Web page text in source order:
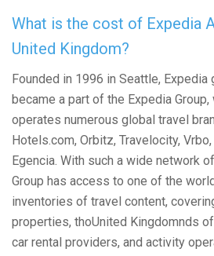
What is the cost of Expedia
United Kingdom?
Founded in 1996 in Seattle, Expedia
became a part of the Expedia Group,
operates numerous global travel
Hotels.com, Orbitz, Travelocity,
Egencia. With such a wide network
Group has access to one of the
inventories of travel content,
properties, thoUnited Kingdomnds
car rental providers, and activity